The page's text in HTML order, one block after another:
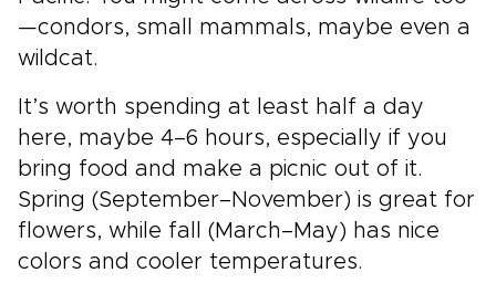
—condors, small mammals, maybe even a
wildcat.
It’s worth spending at least half a day
here, maybe 4–6 hours, especially if you
bring food and make a picnic out of it.
Spring (September–November) is great for
flowers, while fall (March–May) has nice
colors and cooler temperatures.